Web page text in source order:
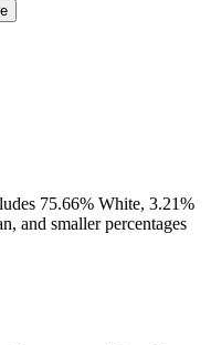
75.66% White, 3.21%
and smaller percentages